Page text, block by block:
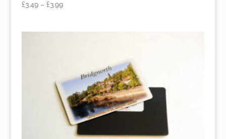
£3.49– £3.99